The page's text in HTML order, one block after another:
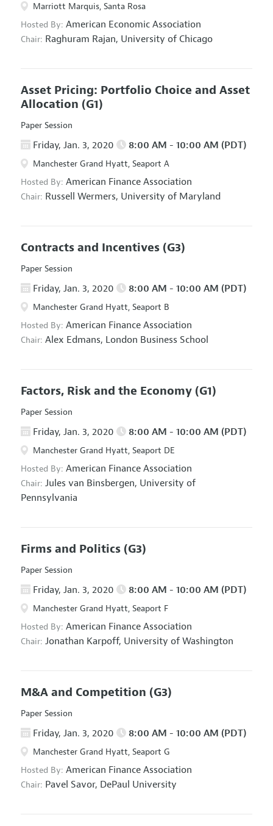
Marriott Marquis, Santa Rosa
Hosted By: American Economic Association
Chair: Raghuram Rajan, University of Chicago
Asset Pricing: Portfolio Choice and Asset
Allocation (G1)
Paper Session
Friday, Jan. 3, 2020 8:00 AM - 10:00 AM (PDT)
Manchester Grand Hyatt, Seaport A
Hosted By: American Finance Association
Chair: Russell Wermers, University of Maryland
Contracts and Incentives (G3)
Paper Session
Friday, Jan. 3, 2020 8:00 AM - 10:00 AM (PDT)
Manchester Grand Hyatt, Seaport B
Hosted By: American Finance Association
Chair: Alex Edmans, London Business School
Factors, Risk and the Economy (G1)
Paper Session
Friday, Jan. 3, 2020 8:00 AM - 10:00 AM (PDT)
Manchester Grand Hyatt, Seaport DE
Hosted By: American Finance Association
Chair: Jules van Binsbergen, University of
Pennsylvania
Firms and Politics (G3)
Paper Session
Friday, Jan. 3, 2020 8:00 AM - 10:00 AM (PDT)
Manchester Grand Hyatt, Seaport F
Hosted By: American Finance Association
Chair: Jonathan Karpoff, University of Washington
M&A and Competition (G3)
Paper Session
Friday, Jan. 3, 2020 8:00 AM - 10:00 AM (PDT)
Manchester Grand Hyatt, Seaport G
Hosted By: American Finance Association
Chair: Pavel Savor, DePaul University